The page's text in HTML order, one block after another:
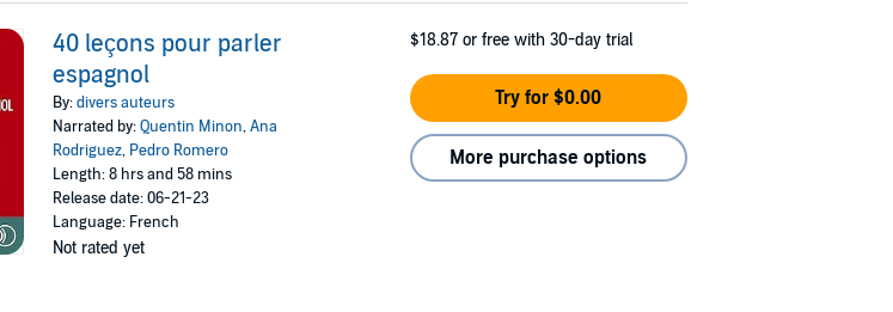
40 leçons pour parler
espagnol
By:divers auteurs
Narrated by:Quentin Minon,Ana
Rodriguez, Pedro Romero
Length: 8 hrs and 58 mins
Release date: 06-21-23
Language: French
Not rated yet
$18.87 or free with 30-day trial
Try for $0.00
More purchase options